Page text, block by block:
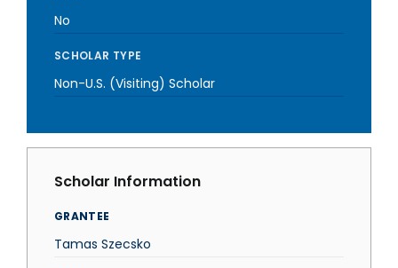
No
SCHOLAR TYPE
Non-U.S. (Visiting) Scholar
Scholar Information
GRANTEE
Tamas Szecsko